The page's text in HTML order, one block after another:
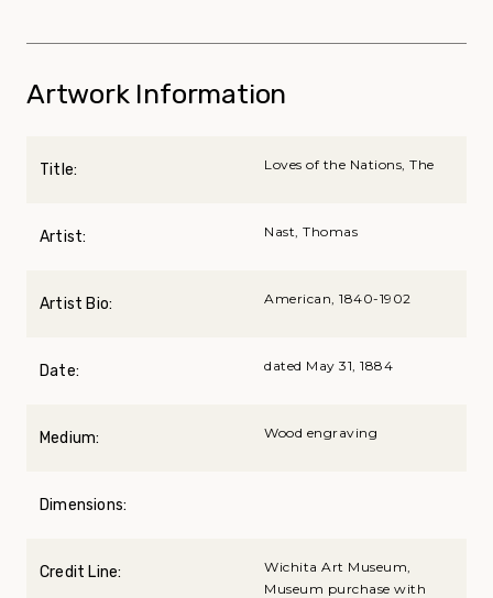
Artwork Information
Title: Loves of the Nations, The
Artist: Nast, Thomas
Artist Bio: American, 1840-1902
Date: dated May 31, 1884
Medium: Wood engraving
Dimensions:
Credit Line:
Wichita Art Museum,
Museum purchase with